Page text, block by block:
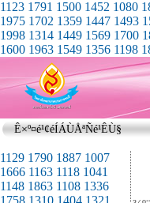
1123 1791 1500 1452 1080
1975 1702 1359 1447 1493
1998 1314 1449 1569 1700
1600 1963 1549 1356 1198
Ê×º¤é¹¢éÍÁÙÅªÑé¹ÊÙ§